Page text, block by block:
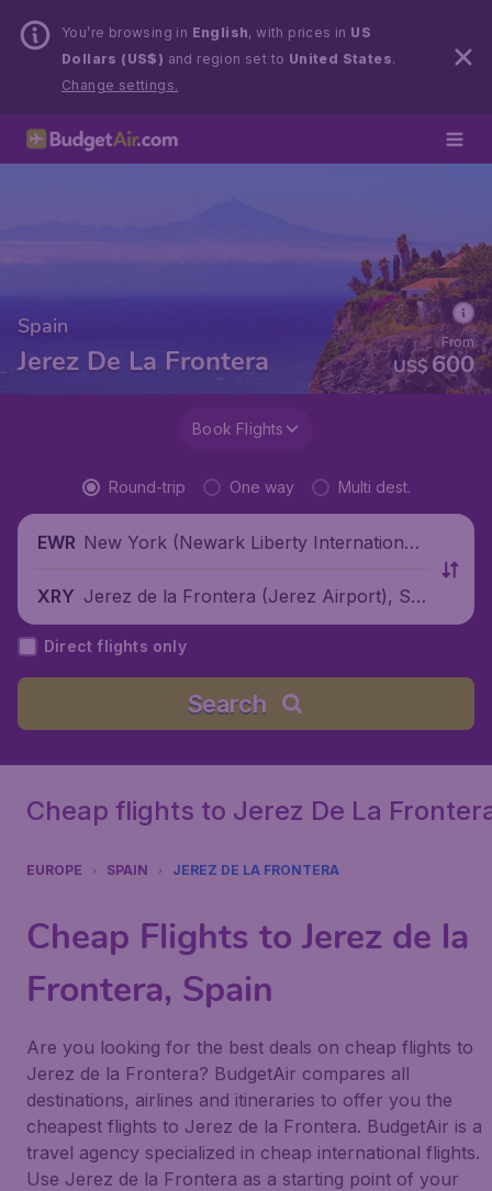
You’re browsing in English, with prices in US
Dollars (US$) and region set to United States.
Change settings.
Spain
Jerez De La Frontera US$600
From
Book Flights
Round-trip One way Multi dest.
EWR New York (Newark Liberty International
XRY Jerez de la Frontera (Jerez Airport), Sp
ain
Direct flights only
Search
Cheap flights to Jerez De La
EUROPE SPAIN JEREZ DE LA FRONTERA
Cheap Flights to Jerez de la
Frontera, Spain
Are you looking for the best deals on cheap flights to
Jerez de la Frontera? BudgetAir compares all
destinations, airlines and itineraries to offer you the
cheapest flights to Jerez de la Frontera. BudgetAir is a
travel agency specialized in cheap international flights.
Use Jerez de la Frontera as a starting point of your